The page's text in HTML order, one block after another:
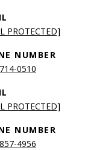
PROTECTED]
NUMBER
0510
PROTECTED]
NUMBER
4956